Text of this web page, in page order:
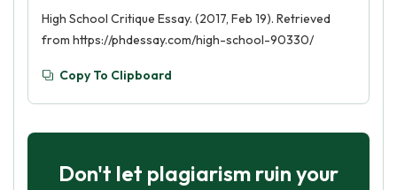
High School Critique Essay. (2017, Feb 19). Retrieved
from https://phdessay.com/high-school-90330/
Copy To Clipboard
Don't let plagiarism ruin your